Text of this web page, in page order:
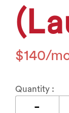
$140
Quantity :